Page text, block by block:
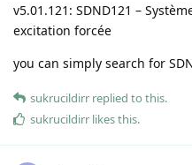
v5.01.121: SDND121 –
excitation forcée
you can simply search for
sukrucildirr replied to this.
sukrucildirr likes this.